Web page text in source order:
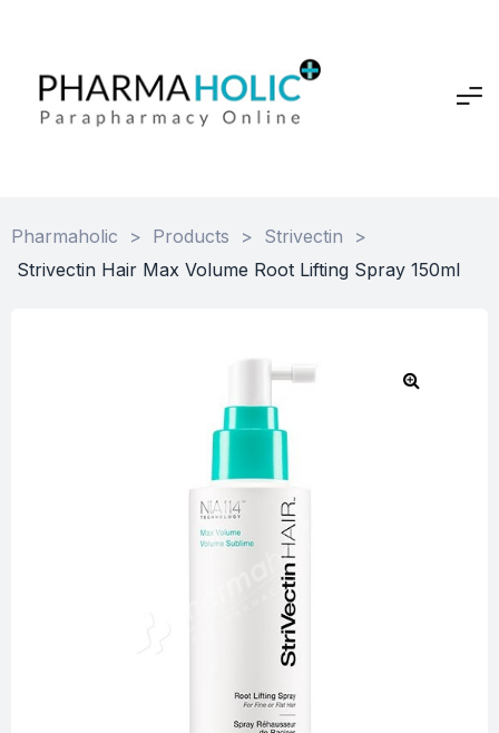
Pharmaholic > Products > Strivectin
>
Strivectin Hair Max Volume Root Lifting Spray 150ml